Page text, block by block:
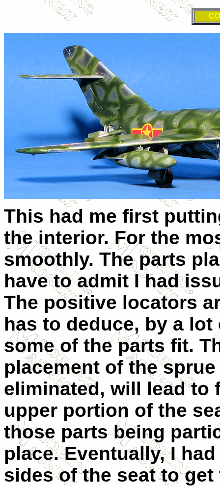
This had me first
the interior. For the
smoothly. The parts
have to admit I had
The positive locators
has to deduce, by a
some of the parts fit.
placement of the
eliminated, will lead to
upper portion of the
those parts being
place. Eventually, I
sides of the seat to